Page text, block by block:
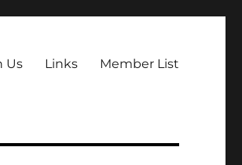
Us Links Member List